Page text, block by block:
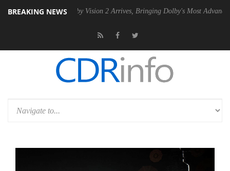
BREAKING NEWSDolby Vision 2 Arrives, Bringing Dolby's Most Advanced Picture